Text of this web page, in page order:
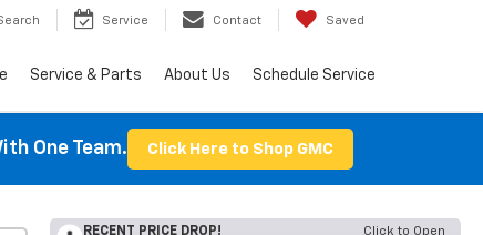
Service Contact Saved
Service & Parts About Us Schedule Service
One Team. Click Here to Shop GMC
RECENT PRICE DROP! Click to Open